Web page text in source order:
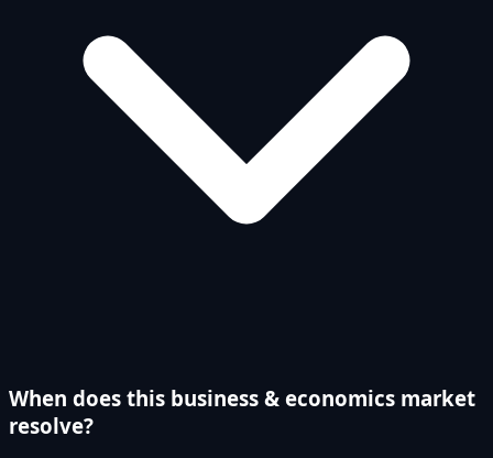
When does this business & economics market
resolve?